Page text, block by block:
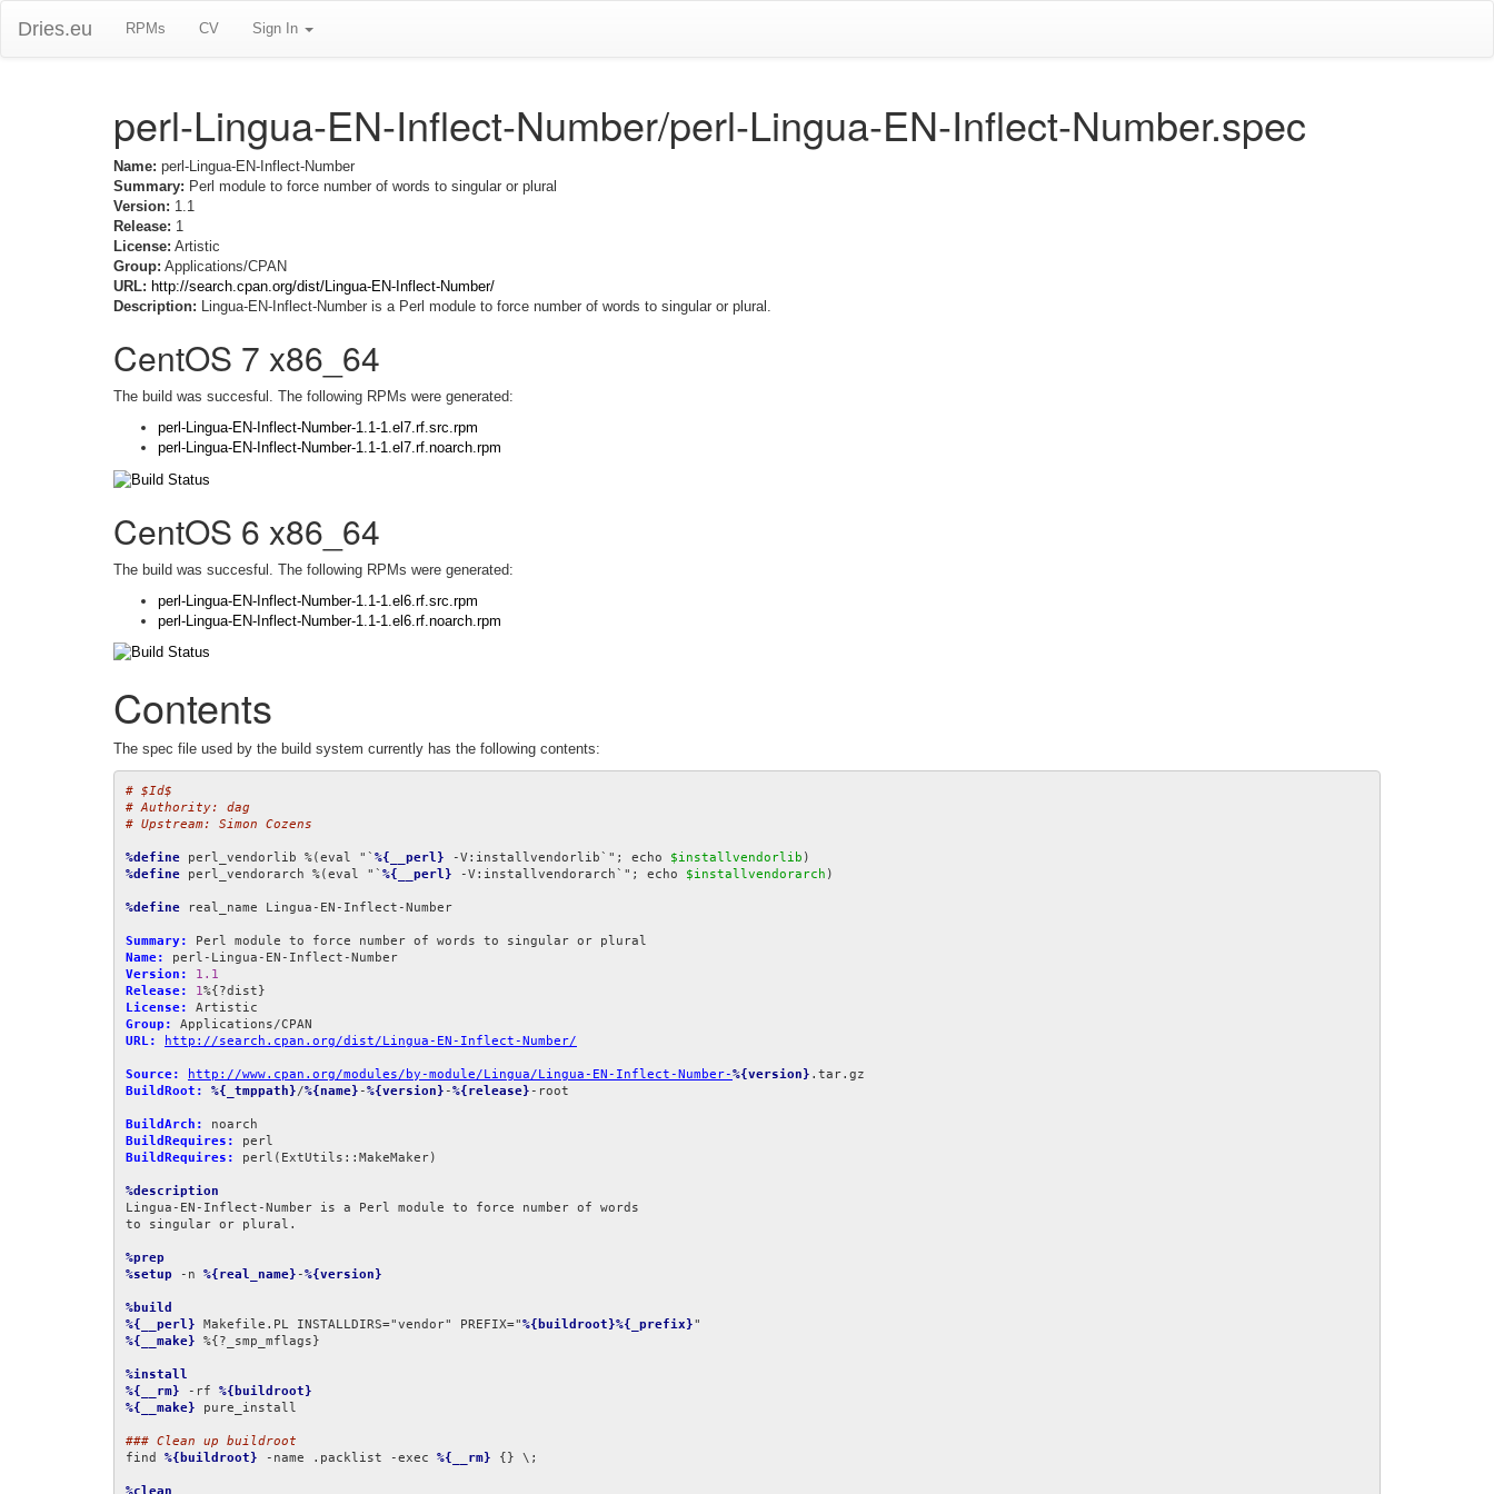
Dries.eu RPMs CV Sign In
perl-Lingua-EN-Inflect-Number/perl-Lingua-EN-Inflect-Number.spec
Name: perl-Lingua-EN-Inflect-Number
Summary: Perl module to force number of words to singular or plural
Version: 1.1
Release: 1
License: Artistic
Group: Applications/CPAN
URL: http://search.cpan.org/dist/Lingua-EN-Inflect-Number/
Description: Lingua-EN-Inflect-Number is a Perl module to force number of words to singular or plural.
CentOS 7 x86_64
The build was succesful. The following RPMs were generated:
perl-Lingua-EN-Inflect-Number-1.1-1.el7.rf.src.rpm
perl-Lingua-EN-Inflect-Number-1.1-1.el7.rf.noarch.rpm
CentOS 6 x86_64
The build was succesful. The following RPMs were generated:
perl-Lingua-EN-Inflect-Number-1.1-1.el6.rf.src.rpm
perl-Lingua-EN-Inflect-Number-1.1-1.el6.rf.noarch.rpm
Contents
The spec file used by the build system currently has the following contents:
# $Id$
# Authority: dag
# Upstream: Simon Cozens
%define perl_vendorlib %(eval "` %{__perl} -V:installvendorlib`"; echo $installvendorlib
%define perl_vendorarch %(eval "` %{__perl} -V:installvendorarch`"; echo $installvendorarch )
%define real_name Lingua-EN-Inflect-Number
Summary:
Name:
Version:
1.1
Release:
1
License:
Group:
URL:
http://search.cpan.org/dist/Lingua-EN-Inflect-Number/
Source: http://www.cpan.org/modules/by-module/Lingua/Lingua-EN-Inflect-Number-%{version}
BuildRoot:
%{_tmppath}/%{name} -%{version} -%{release} -root
BuildArch:
BuildRequires:
BuildRequires:
perl(ExtUtils::MakeMaker)
%description
Lingua-EN-Inflect-Number is a Perl module to force number of words
to singular or plural.
%prep
%setup -n %{real_name} -%{version}
%build
%{__perl} Makefile.PL INSTALLDIRS="vendor" PREFIX="%{buildroot}%{_prefix}
%{__make} %{?_smp_mflags}
%install
%{__rm} -rf %{buildroot}
%{__make} pure_install
### Clean up buildroot
find %{buildroot} -name .packlist -exec %{__rm} {} \;